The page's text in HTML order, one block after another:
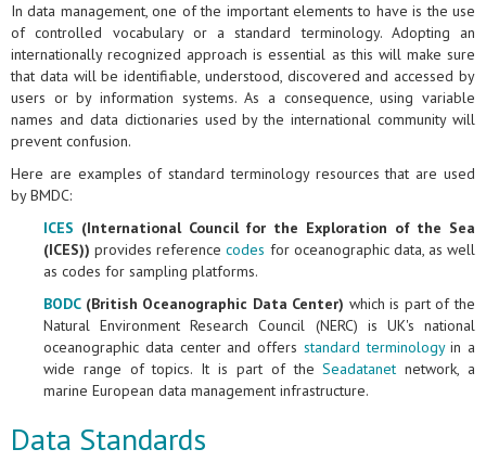
In data management, one of the important elements to have is the use
of controlled vocabulary or a standard terminology. Adopting an
internationally recognized approach is essential as this will make sure
that data will be identifiable, understood, discovered and accessed by
users or by information systems. As a consequence, using variable
names and data dictionaries used by the international community will
prevent confusion.
Here are examples of standard terminology resources that are used
by BMDC:
ICES (International Council for the Exploration of the Sea
(ICES)) provides referencecodes for oceanographic data, as well
as codes for sampling platforms.
BODC(British Oceanographic Data Center) which is part of the
Natural Environment Research Council (NERC) is UK's national
oceanographic data center and offers standard terminologyin a
wide range of topics. It is part of theSeadatanet network, a
marine European data management infrastructure.
Data Standards